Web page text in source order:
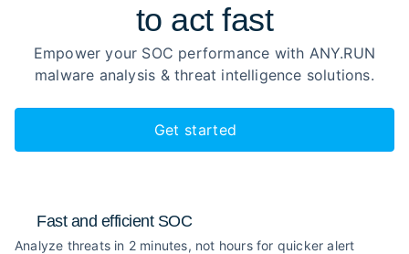
to act fast
Empower your SOC performance with ANY.RUN
malware analysis & threat intelligence solutions.
Get started
Fast and efficient SOC
Analyze threats in 2 minutes, not hours for quicker alert